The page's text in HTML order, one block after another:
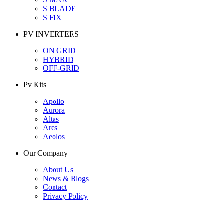
S BLADE
S FIX
PV INVERTERS
ON GRID
HYBRID
OFF-GRID
Pv Kits
Apollo
Aurora
Altas
Ares
Aeolos
Our Company
About Us
News & Blogs
Contact
Privacy Policy